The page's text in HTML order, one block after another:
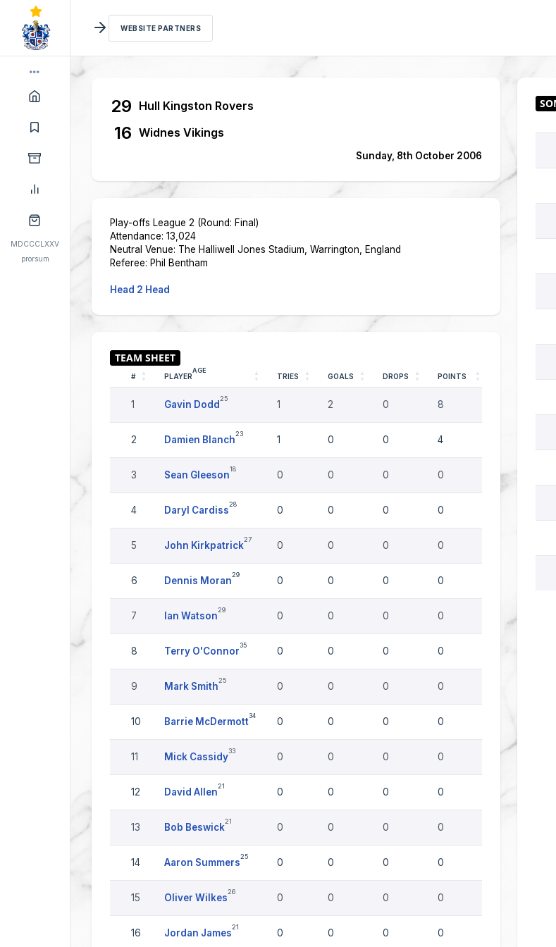
MDCCCLXXV
prorsum
WEBSITE PARTNERS
29 Hull Kingston Rovers
16 Widnes Vikings
Sunday, 8th October 2006
Play-offs League 2 (Round: Final)
Attendance: 13,024
Neutral Venue: The Halliwell Jones Stadium, Warrington, England
Referee: Phil Bentham
Head 2 Head
# PLAYER
AGE
TRIES GOALS DROPS POINTS
1 Gavin Dodd
25
1 2 0 8
2 Damien Blanch
23
1 0 0 4
3 Sean Gleeson
18
0 0 0 0
4 Daryl Cardiss
28
0 0 0 0
5 John Kirkpatrick
27
0 0 0 0
6 Dennis Moran
29
0 0 0 0
7 Ian Watson
29
0 0 0 0
8 Terry O'Connor
35
0 0 0 0
9 Mark Smith
25
0 0 0 0
10 Barrie McDermott
34
0 0 0 0
11 Mick Cassidy
33
0 0 0 0
12 David Allen
21
0 0 0 0
13 Bob Beswick
21
0 0 0 0
14 Aaron Summers
25
0 0 0 0
15 Oliver Wilkes
26
0 0 0 0
16 Jordan James
21
0 0 0 0